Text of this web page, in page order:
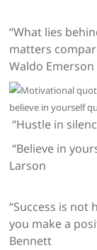
“What lies
matters
Waldo Emerson
“Hustle in
“Believe in
Larson
“Success is
you make a
Bennett